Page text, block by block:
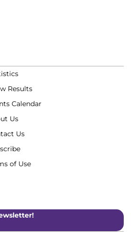
Results
Calendar
Us
Us
of Use